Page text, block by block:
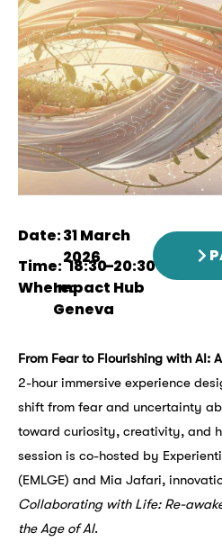
From Fear to Flourishing with AI:
2-hour immersive experience
shift from fear and uncertainty
toward curiosity, creativity, and
session is co-hosted by
(EMLGE) and Mia Jafari,
Collaborating with Life: Re-
the Age of AI.
Date:31 March
2026
Time: 18:30–20:30
Where:Impact Hub
Geneva